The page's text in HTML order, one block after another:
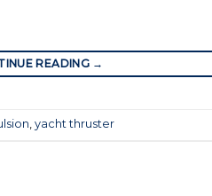
READING →
, yacht thruster